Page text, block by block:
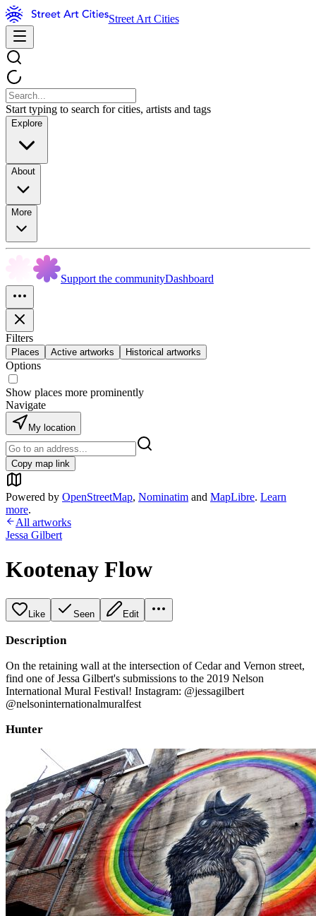
Street Art Cities
Start typing to search for cities, artists and tags
Explore
About
More
Support the communityDashboard
Filters
Places Active artworks Historical artworks
Options
Show places more prominently
Navigate
My location
Copy map link
Powered by OpenStreetMap, Nominatim and MapLibre. Learn
more.
All artworks
Jessa Gilbert
Kootenay Flow
Like Seen Edit
Description
On the retaining wall at the intersection of Cedar and Vernon street,
find one of Jessa Gilbert's submissions to the 2019 Nelson
International Mural Festival! Instagram: @jessagilbert
@nelsoninternationalmuralfest
Hunter